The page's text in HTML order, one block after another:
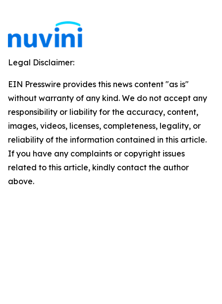
Legal Disclaimer:
EIN Presswire provides this news content "as is"
without warranty of any kind. We do not accept any
responsibility or liability for the accuracy, content,
images, videos, licenses, completeness, legality, or
reliability of the information contained in this article.
If you have any complaints or copyright issues
related to this article, kindly contact the author
above.